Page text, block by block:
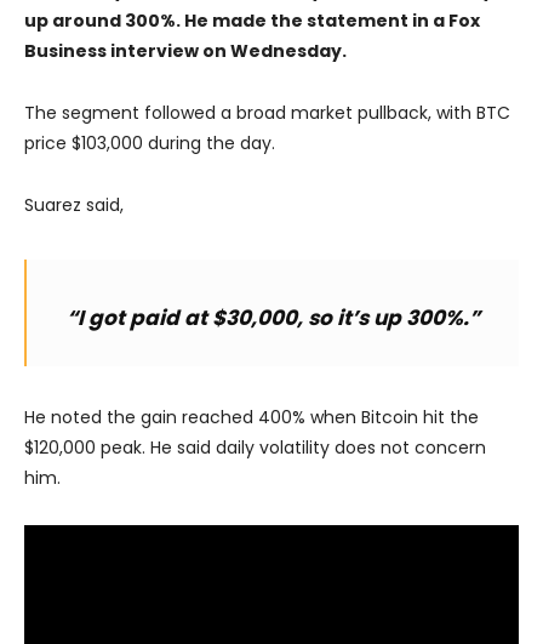
up around 300%. He made the statement in a Fox
Business interview on Wednesday.
The segment followed a broad market pullback, with BTC
price $103,000 during the day.
Suarez said,
“I got paid at $30,000, so it’s up 300%.”
He noted the gain reached 400% when Bitcoin hit the
$120,000 peak. He said daily volatility does not concern
him.